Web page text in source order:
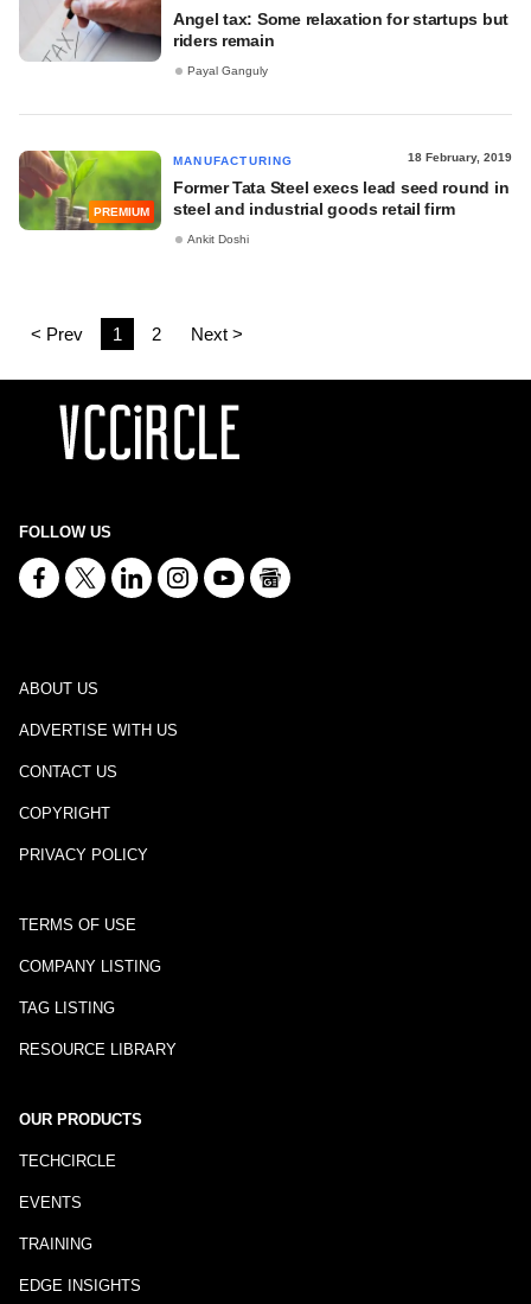
Angel tax: Some relaxation for startups but
riders remain
Payal Ganguly
PREMIUM
MANUFACTURING 18 February, 2019
Former Tata Steel execs lead seed round in
steel and industrial goods retail firm
Ankit Doshi
< Prev 1 2 Next >
FOLLOW US
ABOUT US
ADVERTISE WITH US
CONTACT US
COPYRIGHT
PRIVACY POLICY
TERMS OF USE
COMPANY LISTING
TAG LISTING
RESOURCE LIBRARY
OUR PRODUCTS
TECHCIRCLE
EVENTS
TRAINING
EDGE INSIGHTS